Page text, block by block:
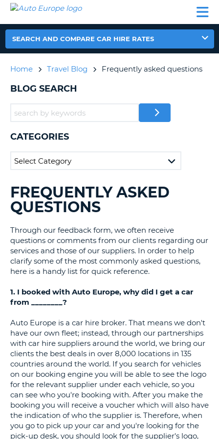
CAR
HIRE
CAR
EUROPE
CAMPERVAN
HIRE
AUTO
EUROPE
CAR
EUROPE
CAMPERVAN
HELP
MY
ACCOUNT
MANAGE
UNITED KINGDOM
SEARCH AND COMPARE CAR HIRE RATES
Home Travel Blog Frequently asked questions
BLOG SEARCH
CATEGORIES
SEARCHING
BLOGS......
FREQUENTLY ASKED
QUESTIONS
Through our feedback form, we often receive
questions or comments from our clients regarding our
services and those of our suppliers. In order to help
clarify some of the most commonly asked questions,
here is a handy list for quick reference.
1. I booked with Auto Europe, why did I get a car
from ________?
Auto Europe is a car hire broker. That means we don't
have our own fleet; instead, through our partnerships
with car hire suppliers around the world, we bring our
clients the best deals in over 8,000 locations in 135
countries around the world. If you search for vehicles
on our booking engine you will be able to see the logo
for the relevant supplier under each vehicle, so you
can see who you're booking with. After you make the
booking you will receive a voucher which will also have
the indication of who the supplier is. Therefore, when
you go to pick up your car and you're looking for the
pick-up desk, you should look for the supplier's logo,